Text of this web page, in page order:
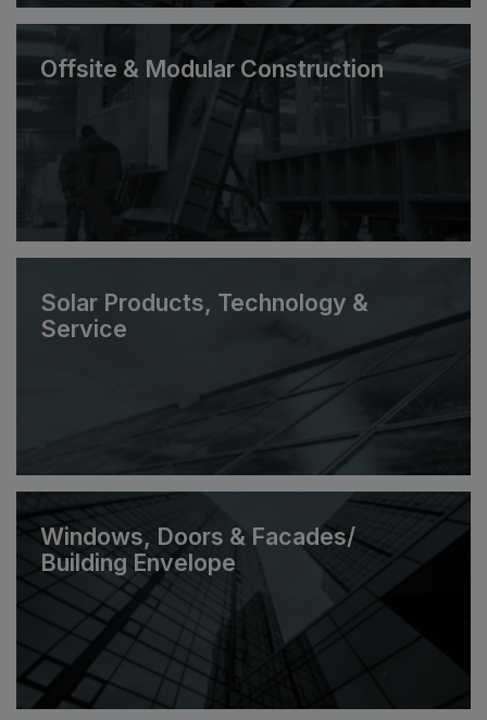
Offsite & Modular Construction
Solar Products, Technology &
Service
Windows, Doors & Facades/
Building Envelope